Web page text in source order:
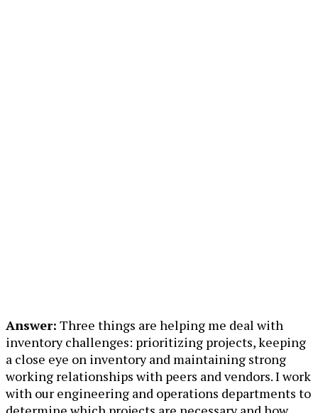
Answer: Three things are helping me deal with
inventory challenges: prioritizing projects, keeping
a close eye on inventory and maintaining strong
working relationships with peers and vendors. I work
with our engineering and operations departments to